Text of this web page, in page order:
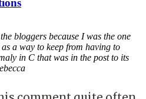
bloggers because I was the one
a way to keep from having to
in C that was in the post to its